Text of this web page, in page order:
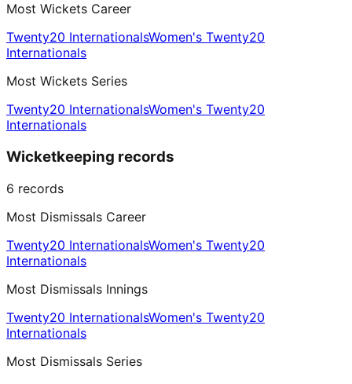
Most Wickets Career
Twenty20 InternationalsWomen's Twenty20
Internationals
Most Wickets Series
Twenty20 InternationalsWomen's Twenty20
Internationals
Wicketkeeping records
6 records
Most Dismissals Career
Twenty20 InternationalsWomen's Twenty20
Internationals
Most Dismissals Innings
Twenty20 InternationalsWomen's Twenty20
Internationals
Most Dismissals Series